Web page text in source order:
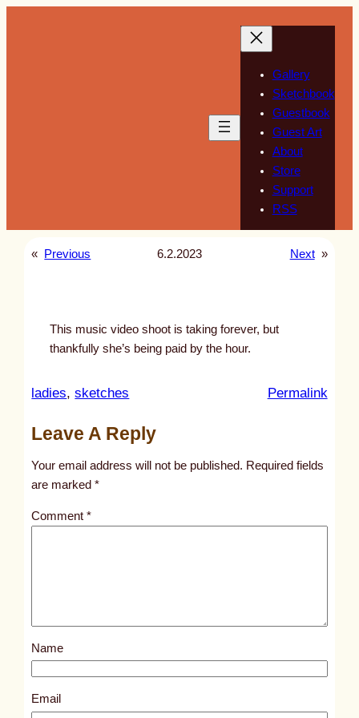
Gallery
Sketchbook
Guestbook
Guest Art
About
Store
Support
RSS
« Previous 6.2.2023 Next »
This music video shoot is taking forever, but
thankfully she’s being paid by the hour.
ladies, sketches Permalink:
l
s
2
Leave A Reply
Your email address will not be published. Required fields
are marked*
Comment*
Name
Email